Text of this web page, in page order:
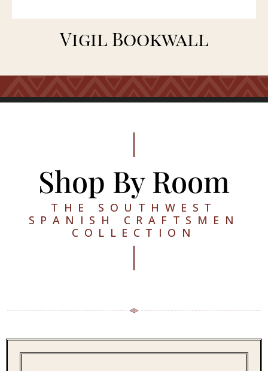
Vigil Bookwall
Shop By Room
THE SOUTHWEST
SPANISH CRAFTSMEN
COLLECTION